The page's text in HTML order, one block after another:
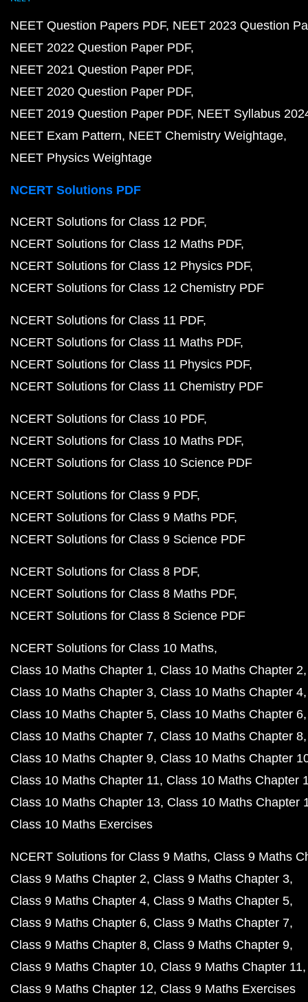
NEET Question Papers PDF NEET 2023 Question
NEET 2022 Question Paper PDF
NEET 2021 Question Paper PDF
NEET 2020 Question Paper PDF
NEET 2019 Question Paper PDF NEET Syllabus
NEET Exam Pattern NEET Chemistry Weightage
NEET Physics Weightage
NCERT Solutions PDF
NCERT Solutions for Class 12 PDF
NCERT Solutions for Class 12 Maths PDF
NCERT Solutions for Class 12 Physics PDF
NCERT Solutions for Class 12 Chemistry PDF
NCERT Solutions for Class 11 PDF
NCERT Solutions for Class 11 Maths PDF
NCERT Solutions for Class 11 Physics PDF
NCERT Solutions for Class 11 Chemistry PDF
NCERT Solutions for Class 10 PDF
NCERT Solutions for Class 10 Maths PDF
NCERT Solutions for Class 10 Science PDF
NCERT Solutions for Class 9 PDF
NCERT Solutions for Class 9 Maths PDF
NCERT Solutions for Class 9 Science PDF
NCERT Solutions for Class 8 PDF
NCERT Solutions for Class 8 Maths PDF
NCERT Solutions for Class 8 Science PDF
NCERT Solutions for Class 10 Maths
Class 10 Maths Chapter 1 Class 10 Maths Chapter 2
Class 10 Maths Chapter 3 Class 10 Maths Chapter 4
Class 10 Maths Chapter 5 Class 10 Maths Chapter 6
Class 10 Maths Chapter 7 Class 10 Maths Chapter 8
Class 10 Maths Chapter 9 Class 10 Maths Chapter
Class 10 Maths Chapter 11 Class 10 Maths Chapter
Class 10 Maths Chapter 13 Class 10 Maths Chapter
Class 10 Maths Exercises
NCERT Solutions for Class 9 Maths Class 9 Maths
Class 9 Maths Chapter 2 Class 9 Maths Chapter 3
Class 9 Maths Chapter 4 Class 9 Maths Chapter 5
Class 9 Maths Chapter 6 Class 9 Maths Chapter 7
Class 9 Maths Chapter 8 Class 9 Maths Chapter 9
Class 9 Maths Chapter 10 Class 9 Maths Chapter 11
Class 9 Maths Chapter 12 Class 9 Maths Exercises